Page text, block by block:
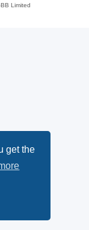
get the
Limited